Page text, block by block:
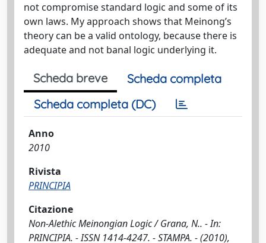
not compromise standard logic and some of its
own laws. My approach shows that Meinong’s
theory can be a valid ontology, because there is
adequate and not banal logic underlying it.
Scheda breve
Scheda completa
Scheda completa (DC)
Anno
2010
Rivista
PRINCIPIA
Citazione
Non-Alethic Meinongian Logic / Grana, N.. - In:
PRINCIPIA. - ISSN 1414-4247. - STAMPA. - (2010),